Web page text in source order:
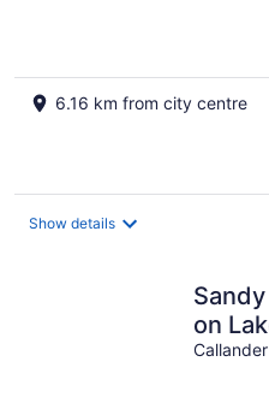
6.16 km from city centre
Show details
on